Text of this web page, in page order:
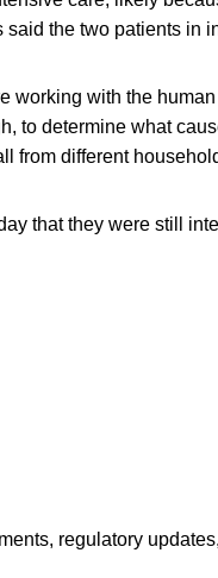
the two patients in
working with the
to determine what
from different
that they were still
regulatory